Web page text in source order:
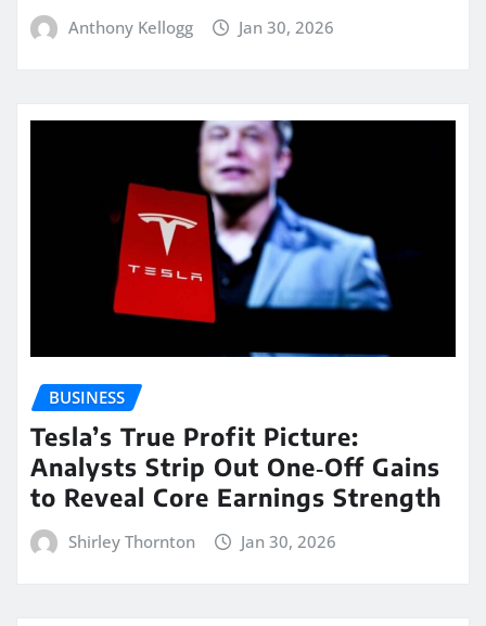
Anthony Kellogg Jan 30, 2026
BUSINESS
Tesla’s True Profit Picture:
Analysts Strip Out One‑Off Gains
to Reveal Core Earnings Strength
Shirley Thornton Jan 30, 2026